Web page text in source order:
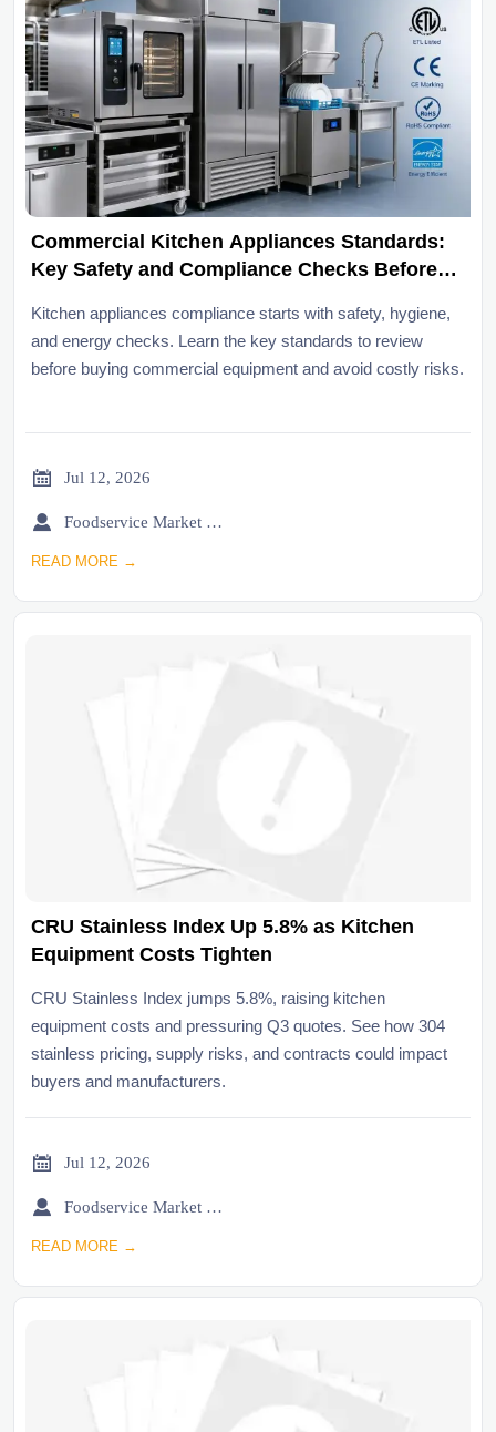
Commercial Kitchen Appliances Standards:
Key Safety and Compliance Checks Before
Kitchen appliances compliance starts with safety, hygiene,
and energy checks. Learn the key standards to review
before buying commercial equipment and avoid costly risks.
 Jul 12, 2026
 Foodservice Market Research Team
READ MORE →
CRU Stainless Index Up 5.8% as Kitchen
Equipment Costs Tighten
CRU Stainless Index jumps 5.8%, raising kitchen
equipment costs and pressuring Q3 quotes. See how 304
stainless pricing, supply risks, and contracts could impact
buyers and manufacturers.
 Jul 12, 2026
 Foodservice Market Research Team
READ MORE →